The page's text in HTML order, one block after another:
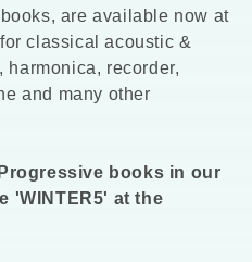
are available now at
classical acoustic &
harmonica, recorder,
and many other
books in our
'WINTER5' at the